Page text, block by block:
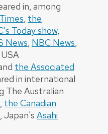
in, among
, the
Today show,
News, NBC News,
USA
the Associated
in international
The Australian
the Canadian
, Japan's Asahi